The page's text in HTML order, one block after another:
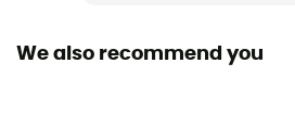
We also recommend you